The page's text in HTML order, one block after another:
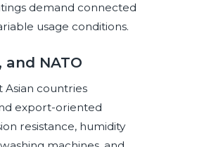
demand connected
usage conditions.
and NATO
Asian countries
export-oriented
resistance, humidity